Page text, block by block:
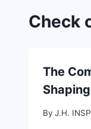
Check
The
By J.H.